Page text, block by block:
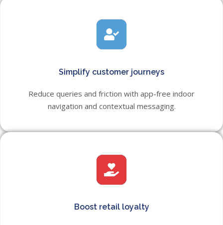
Simplify customer journeys
Reduce queries and friction with app-free indoor
navigation and contextual messaging.
Boost retail loyalty